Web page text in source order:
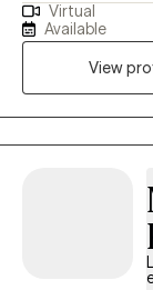
therapies like
mind-body
empowered. I
nonjudgmental
coping tools, and
Virtual
Available
View